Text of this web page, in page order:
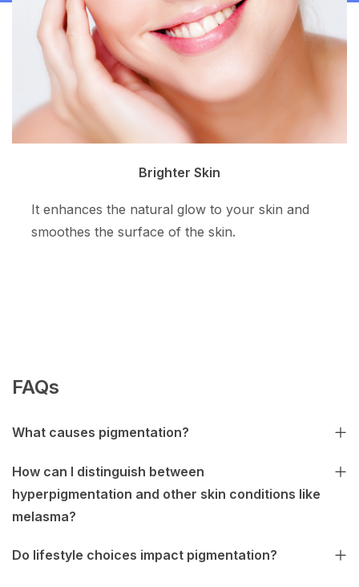
Clean Skin
The superpotent ingredient resurfaces the
tone and allows more even skin color.
FAQs
What causes pigmentation?
How can I distinguish between
hyperpigmentation and other skin conditions like
melasma?
Do lifestyle choices impact pigmentation?